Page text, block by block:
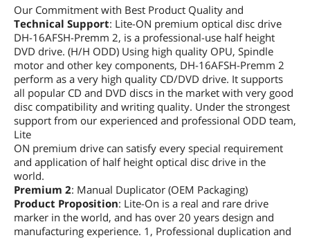
system
Form Factor 5.25"
Panel Color Black
Configuration
Load Type Tray
Interface SATA
Dimensions
Dimensions (H x W x
D)
146(W) X 41.3(H) X170(D) mm
Our Commitment with Best Product Quality and
Technical Support: Lite-ON premium optical disc drive
DH-16AFSH-Premm 2, is a professional-use half height
DVD drive. (H/H ODD) Using high quality OPU, Spindle
motor and other key components, DH-16AFSH-Premm 2
perform as a very high quality CD/DVD drive. It supports
all popular CD and DVD discs in the market with very good
disc compatibility and writing quality. Under the strongest
support from our experienced and professional ODD team,
Lite
ON premium drive can satisfy every special requirement
and application of half height optical disc drive in the
world.
Premium 2: Manual Duplicator (OEM Packaging)
Product Proposition: Lite-On is a real and rare drive
marker in the world, and has over 20 years design and
manufacturing experience. 1, Professional duplication and